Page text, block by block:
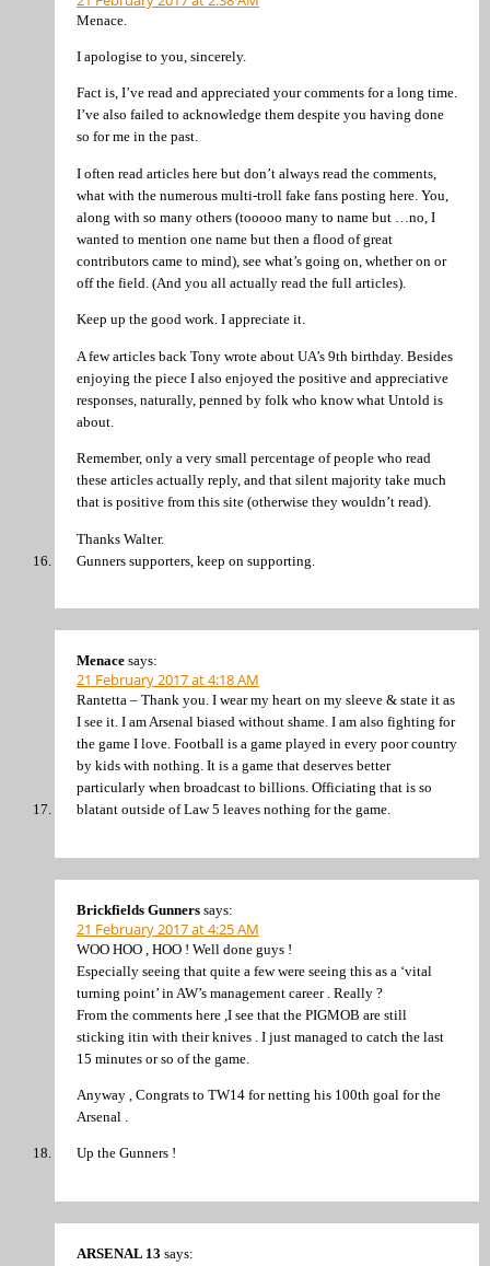
Menace.
I apologise to you, sincerely.
Fact is, I’ve read and appreciated your comments for a long time.
I’ve also failed to acknowledge them despite you having done
so for me in the past.
I often read articles here but don’t always read the comments,
what with the numerous multi-troll fake fans posting here. You,
along with so many others (tooooo many to name but …no, I
wanted to mention one name but then a flood of great
contributors came to mind), see what’s going on, whether on or
off the field. (And you all actually read the full articles).
Keep up the good work. I appreciate it.
A few articles back Tony wrote about UA’s 9th birthday. Besides
enjoying the piece I also enjoyed the positive and appreciative
responses, naturally, penned by folk who know what Untold is
about.
Remember, only a very small percentage of people who read
these articles actually reply, and that silent majority take much
that is positive from this site (otherwise they wouldn’t read).
Thanks Walter.
Gunners supporters, keep on supporting.
Menace says:
21 February 2017 at 4:18 AM
Rantetta – Thank you. I wear my heart on my sleeve & state it as
I see it. I am Arsenal biased without shame. I am also fighting for
the game I love. Football is a game played in every poor country
by kids with nothing. It is a game that deserves better
particularly when broadcast to billions. Officiating that is so
blatant outside of Law 5 leaves nothing for the game.
Brickfields Gunners says:
21 February 2017 at 4:25 AM
WOO HOO , HOO ! Well done guys !
Especially seeing that quite a few were seeing this as a ‘vital
turning point’ in AW’s management career . Really ?
From the comments here ,I see that the PIGMOB are still
sticking itin with their knives . I just managed to catch the last
15 minutes or so of the game.
Anyway , Congrats to TW14 for netting his 100th goal for the
Arsenal .
Up the Gunners !
ARSENAL 13 says: